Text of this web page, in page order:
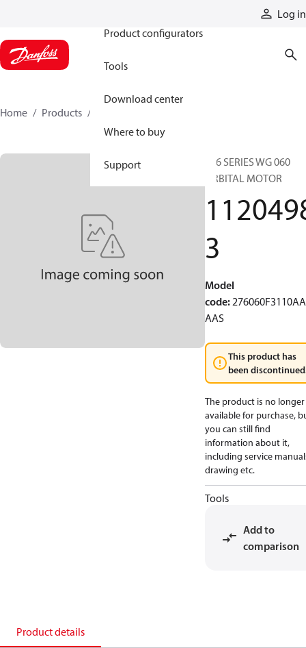
Log in
Product configurators
Tools
Download center
Where to buy
Support
Home Products
276 SERIES WG 060
ORBITAL MOTOR
3
Model
code:
AAS
This product has
been
The product is no longer
available for purchase,
you can still find
information about it,
including service
drawing etc.
Tools
Add to
comparison
Product details